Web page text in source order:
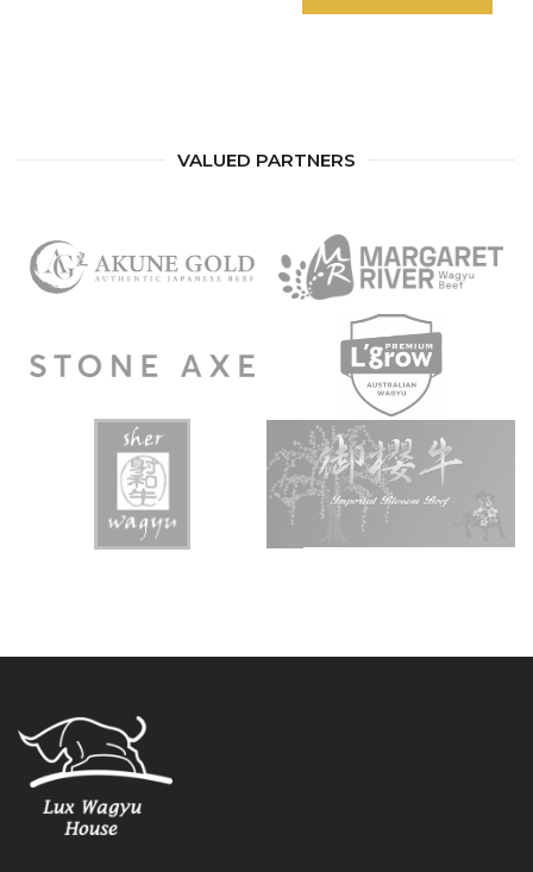
VALUED PARTNERS